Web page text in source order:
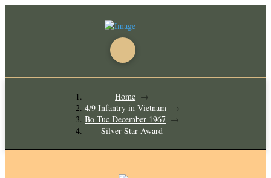
Home →
4/9 Infantry in Vietnam →
Bo Tuc December 1967 →
Silver Star Award